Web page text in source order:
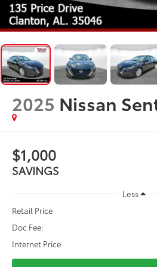
2025 Nissan
$1,000
SAVINGS
Less
Retail Price
Doc Fee:
Internet Price